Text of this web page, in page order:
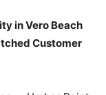
in Vero Beach
Customer